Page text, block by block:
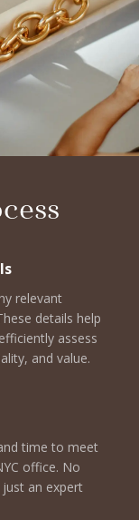
relevant
details help
assess
and value.
time to meet
office. No
an expert